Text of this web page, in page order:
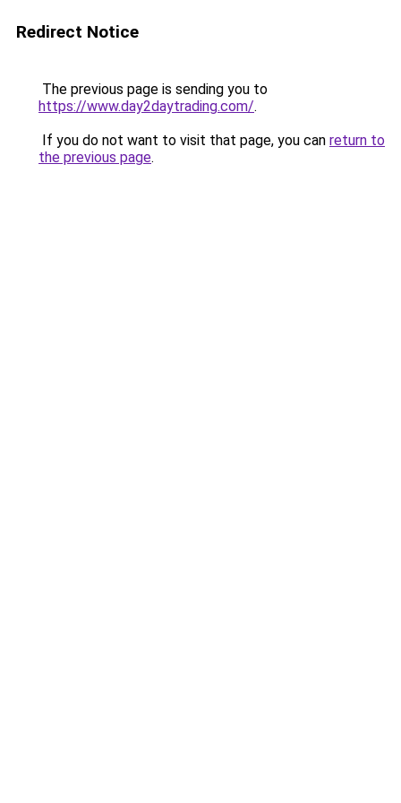
Redirect Notice
The previous page is sending you to
https://www.day2daytrading.com/.
If you do not want to visit that page, you can return to
the previous page.